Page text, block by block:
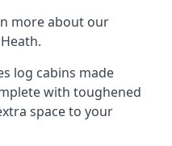
more about our
log cabins made
with toughened
space to your